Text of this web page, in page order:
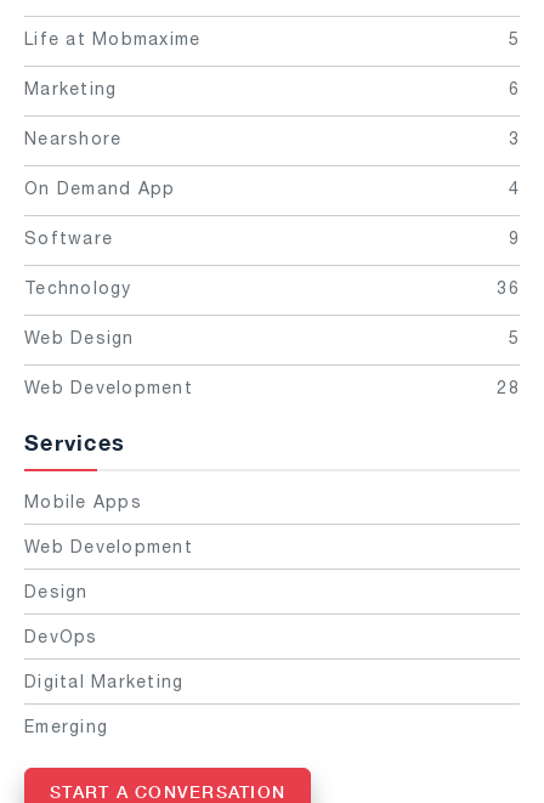
Life at Mobmaxime 5
Marketing 6
Nearshore 3
On Demand App 4
Software 9
Technology 36
Web Design 5
Web Development 28
Services
Mobile Apps
Web Development
Design
DevOps
Digital Marketing
Emerging
START A CONVERSATION